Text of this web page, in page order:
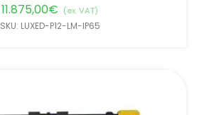
11.875,00€ (ex. VAT)
SKU: LUXED-P12-LM-IP65